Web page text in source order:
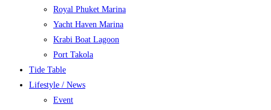
Royal Phuket Marina
Yacht Haven Marina
Krabi Boat Lagoon
Port Takola
Tide Table
Lifestyle / News
Event